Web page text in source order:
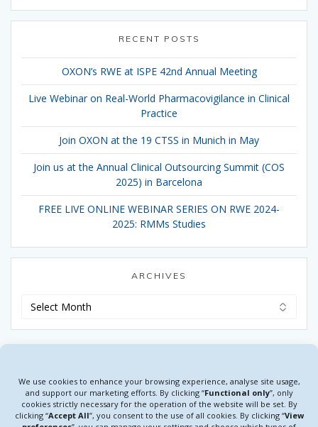
We use cookies to enhance your browsing experience, analyse site usage,
and support our marketing efforts. By clicking “Functional only”, only
cookies strictly necessary for the operation of the website will be set. By
clicking “Accept All”, you consent to the use of all cookies. By clicking “View
RECENT POSTS
OXON’s RWE at ISPE 42nd Annual Meeting
Live Webinar on Real-World Pharmacovigilance in Clinical
Practice
Join OXON at the 19 CTSS in Munich in May
Join us at the Annual Clinical Outsourcing Summit (COS
2025) in Barcelona
FREE LIVE ONLINE WEBINAR SERIES ON RWE 2024-
2025: RMMs Studies
ARCHIVES
CRO | RW studies and late-phase research
© 2026 All rights reserved.